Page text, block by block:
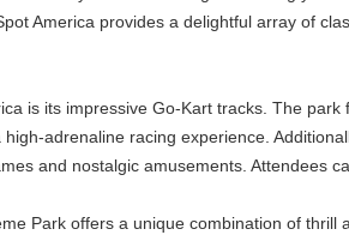
America provides a delightful array of
is its impressive Go-Kart tracks. The
adrenaline racing experience.
and nostalgic amusements. Attendees
Park offers a unique combination of